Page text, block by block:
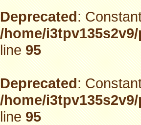
Deprecated:
/home/
line95
Deprecated:
/home/
line95